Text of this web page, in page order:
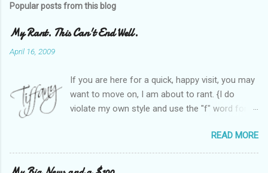
Popular posts from this blog
My Rant. This Can't End Well.
April 16, 2009
If you are here for a quick, happy visit, you may
want to move on, I am about to rant. {I do
violate my own style and use the "f" word for
Heather and I started SITS last year, we thought
it would be great to have a place where any
women blogger could get featured, find blogs,
READ MORE